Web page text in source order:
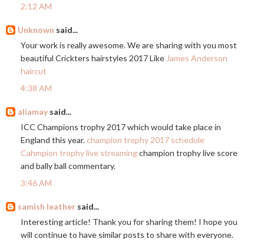
2:12 AM
Unknown said...
Your work is really awesome. We are sharing with you most
beautiful Crickters hairstyles 2017 Like James Anderson
haircut
4:38 AM
aliamay said...
ICC Champions trophy 2017 which would take place in
England this year. champion trophy 2017 schedule
Cahmpion trophy live streamingchampion trophy live score
and bally ball commentary.
3:46 AM
samish leather said...
Interesting article! Thank you for sharing them! I hope you
will continue to have similar posts to share with everyone.